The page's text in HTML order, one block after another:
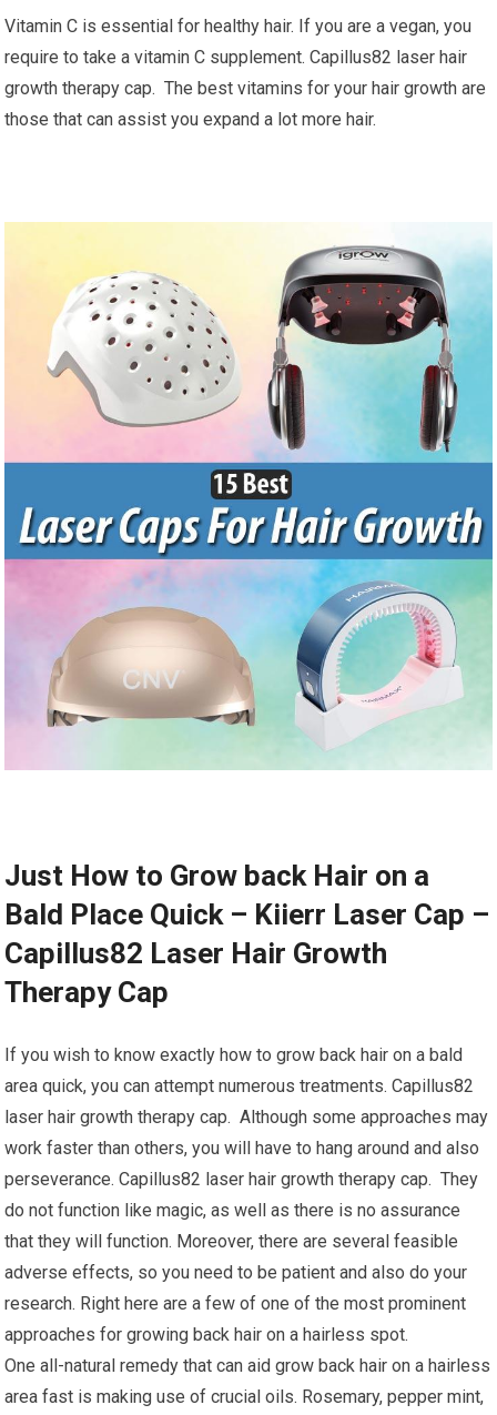
Vitamin C is essential for healthy hair. If you are a vegan, you
require to take a vitamin C supplement. Capillus82 laser hair
growth therapy cap. The best vitamins for your hair growth are
those that can assist you expand a lot more hair.
Just How to Grow back Hair on a
Bald Place Quick – Kiierr Laser Cap –
Capillus82 Laser Hair Growth
Therapy Cap
If you wish to know exactly how to grow back hair on a bald
area quick, you can attempt numerous treatments. Capillus82
laser hair growth therapy cap. Although some approaches may
work faster than others, you will have to hang around and also
perseverance. Capillus82 laser hair growth therapy cap. They
do not function like magic, as well as there is no assurance
that they will function. Moreover, there are several feasible
adverse effects, so you need to be patient and also do your
research. Right here are a few of one of the most prominent
approaches for growing back hair on a hairless spot.
One all-natural remedy that can aid grow back hair on a hairless
area fast is making use of crucial oils. Rosemary, pepper mint,